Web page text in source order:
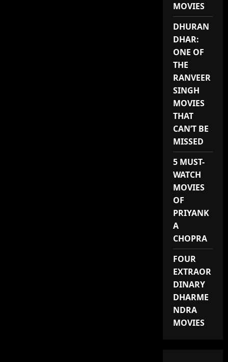
MOVIES
DHURAN
DHAR:
ONE OF
THE
RANVEER
SINGH
MOVIES
THAT
CAN’T BE
MISSED
5 MUST-
WATCH
MOVIES
OF
PRIYANK
A
CHOPRA
FOUR
EXTRAOR
DINARY
DHARME
NDRA
MOVIES